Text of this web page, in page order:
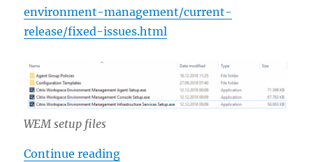
environment-management/current-
release/fixed-issues.html
WEM setup files
Continue reading“Update Citrix Workspace